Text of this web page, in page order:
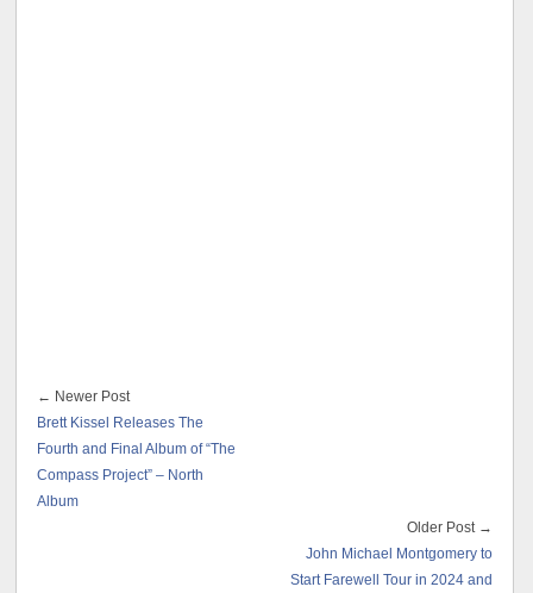
← Newer Post
Brett Kissel Releases The
Fourth and Final Album of “The
Compass Project” – North
Album
Older Post →
John Michael Montgomery to
Start Farewell Tour in 2024 and